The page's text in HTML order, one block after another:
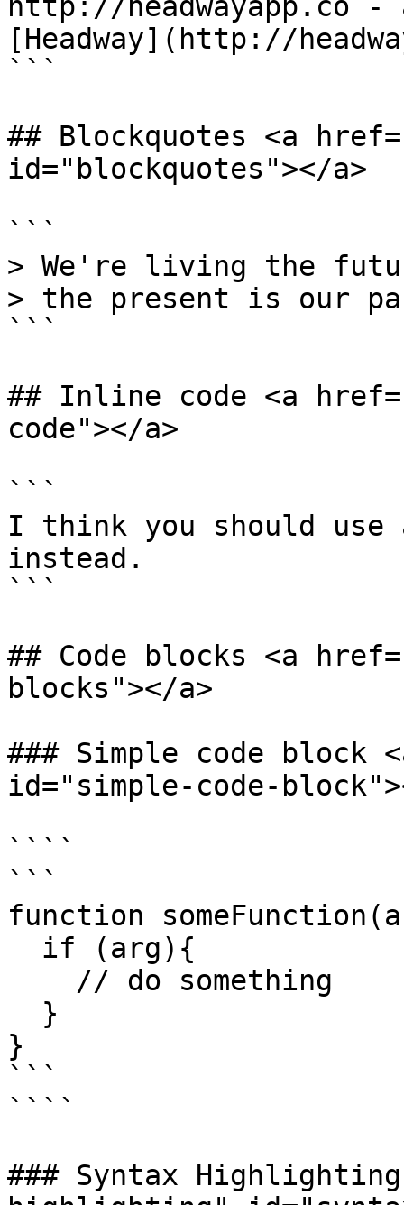
[Headway](http://
```
## Blockquotes <a
id="blockquotes"></a>
```
> We're living the
> the present is our
```
## Inline code <a
code"></a>
```
I think you should use
instead.
```
## Code blocks <a
blocks"></a>
### Simple code block
id="simple-code-
````
```
function
}
```
````
### Syntax